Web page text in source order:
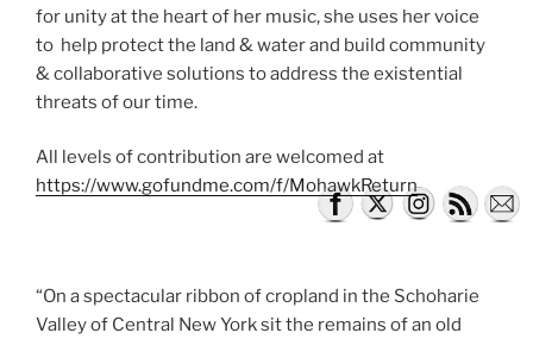
for unity at the heart of her music, she uses her voice
to help protect the land & water and build community
& collaborative solutions to address the existential
threats of our time.
All levels of contribution are welcomed at
https://www.gofundme.com/f/MohawkReturn
“On a spectacular ribbon of cropland in the Schoharie
Valley of Central New York sit the remains of an old